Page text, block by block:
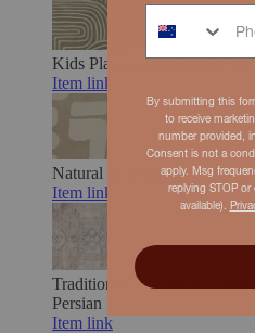
Kids Play-ready, durable, soft
Item link
Natural & Earth Toned
Item link
Traditional, Vintage &
Persian
Item link
By submitting this
to receive
number provided,
Consent is not a
apply. Msg
replying STOP
available).